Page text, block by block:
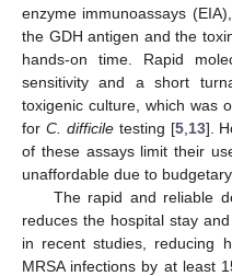
enzyme immunoassays
the GDH antigen and the
hands-on time. Rapid
sensitivity and a short
toxigenic culture, which was
for C. difficiletesting [5, 13].
of these assays limit their
unaffordable due to
The rapid and reliable
reduces the hospital stay
in recent studies, reducing
MRSA infections by at least